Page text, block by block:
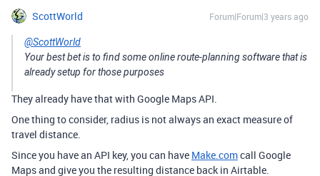
ScottWorld Forum|Forum|3 years ago
@ScottWorld
Your best bet is to find some online route-planning software that is
already setup for those purposes
They already have that with Google Maps API.
One thing to consider, radius is not always an exact measure of
travel distance.
Since you have an API key, you can have Make.comcall Google
Maps and give you the resulting distance back in Airtable.